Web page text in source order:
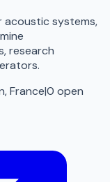
acoustic systems,
research
France|0 open